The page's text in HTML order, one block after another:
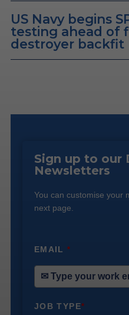
US Navy begins
testing ahead of
destroyer backfit
Sign up to our
Newsletters
You can customise your
next page.
EMAIL*
JOB TYPE*